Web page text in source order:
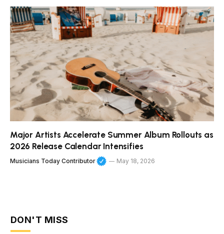
Major Artists Accelerate Summer Album Rollouts as
2026 Release Calendar Intensifies
Musicians Today Contributor May 18, 2026
DON'T MISS